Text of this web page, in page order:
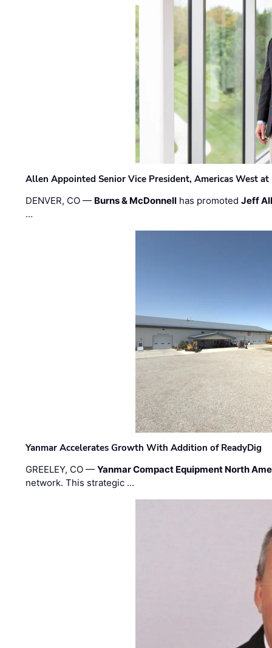
Allen Appointed Senior Vice President, Americas West
DENVER, CO — Burns & McDonnell has promotedJeff
…
Yanmar Accelerates Growth With Addition of ReadyDig
GREELEY, CO —Yanmar Compact Equipment North
network. This strategic …